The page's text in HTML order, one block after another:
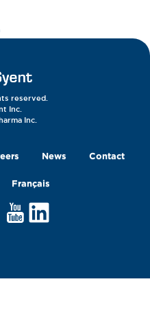
reserved.
Inc.
Inc.
News Contact
Français